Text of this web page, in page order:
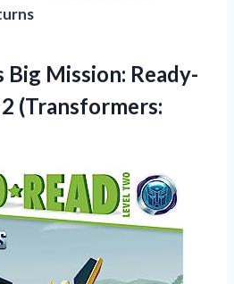
Big Mission: Ready-
(Transformers: